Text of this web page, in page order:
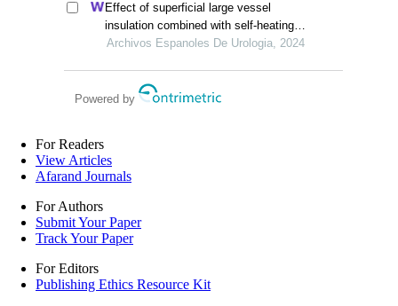
undergoing laparoscopic radical
prostatectomy
Effect of superficial large vessel
insulation combined with self-heating
warm paste on intraoperative
Archivos Espanoles De Urologia, 2024
Powered by
For Readers
View Articles
Afarand Journals
For Authors
Submit Your Paper
Track Your Paper
For Editors
Publishing Ethics Resource Kit